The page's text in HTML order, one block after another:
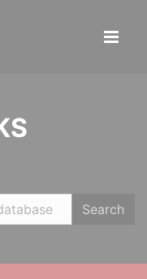
Search